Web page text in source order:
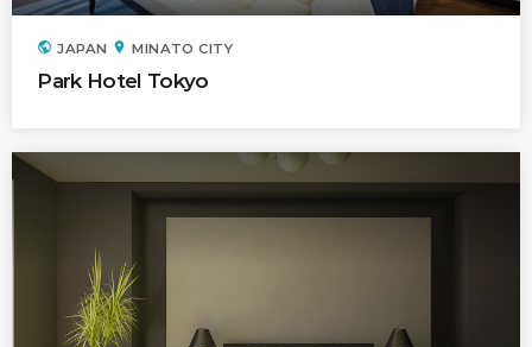
Time
public JAPAN location_on MINATO CITY
Park Hotel Tokyo